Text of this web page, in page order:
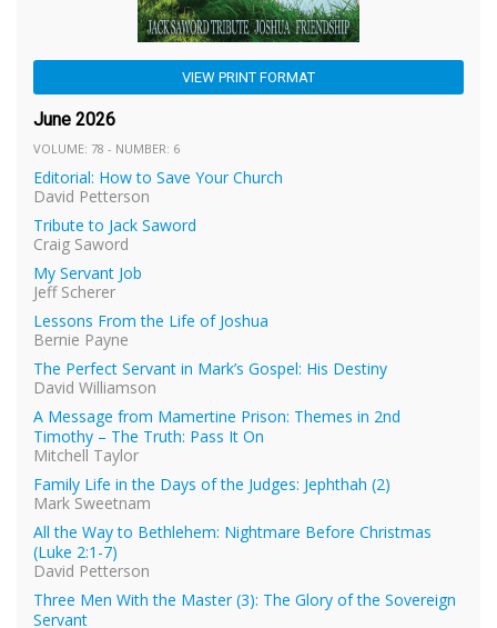
VIEW PRINT FORMAT
June 2026
VOLUME: 78 - NUMBER: 6
Editorial: How to Save Your Church
David Petterson
Tribute to Jack Saword
Craig Saword
My Servant Job
Jeff Scherer
Lessons From the Life of Joshua
Bernie Payne
The Perfect Servant in Mark’s Gospel: His Destiny
David Williamson
A Message from Mamertine Prison: Themes in 2nd
Timothy – The Truth: Pass It On
Mitchell Taylor
Family Life in the Days of the Judges: Jephthah (2)
Mark Sweetnam
All the Way to Bethlehem: Nightmare Before Christmas
(Luke 2:1-7)
David Petterson
Three Men With the Master (3): The Glory of the Sovereign
Servant